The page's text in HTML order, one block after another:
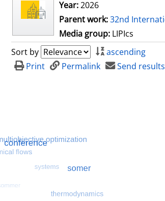
Year:2026
Parent work:32nd
Media group: LIPIcs
Sort by
ascending
Print
Permalink
Send